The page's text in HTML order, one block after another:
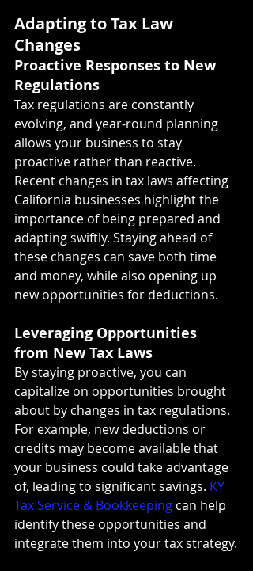
Adapting to Tax Law
Changes
Proactive Responses to New
Regulations
Tax regulations are constantly
evolving, and year-round planning
allows your business to stay
proactive rather than reactive.
Recent changes in tax laws affecting
California businesses highlight the
importance of being prepared and
adapting swiftly. Staying ahead of
these changes can save both time
and money, while also opening up
new opportunities for deductions.
Leveraging Opportunities
from New Tax Laws
By staying proactive, you can
capitalize on opportunities brought
about by changes in tax regulations.
For example, new deductions or
credits may become available that
your business could take advantage
of, leading to significant savings. KY
Tax Service & Bookkeeping can help
identify these opportunities and
integrate them into your tax strategy.